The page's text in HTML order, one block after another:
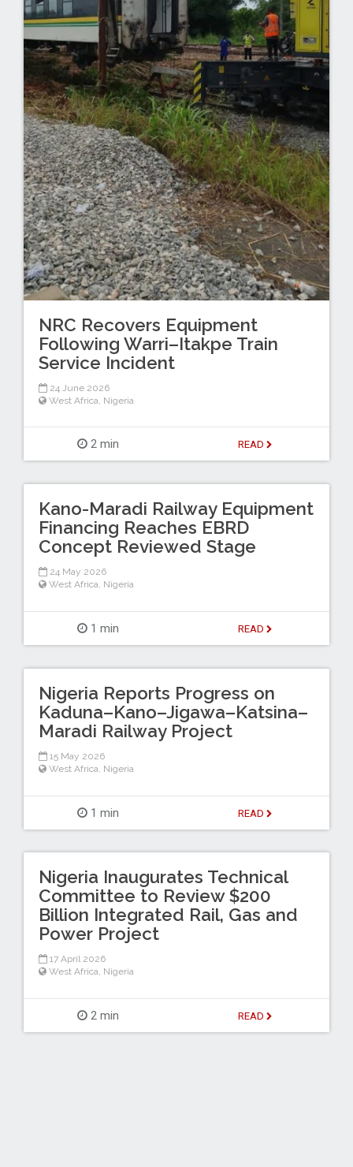
NRC Recovers Equipment
Following Warri–Itakpe Train
Service Incident
24 June 2026
West Africa, Nigeria
2 min READ
Kano-Maradi Railway Equipment
Financing Reaches EBRD
Concept Reviewed Stage
24 May 2026
West Africa, Nigeria
1 min READ
Nigeria Reports Progress on
Kaduna–Kano–Jigawa–Katsina–
Maradi Railway Project
15 May 2026
West Africa, Nigeria
1 min READ
Nigeria Inaugurates Technical
Committee to Review $200
Billion Integrated Rail, Gas and
Power Project
17 April 2026
West Africa, Nigeria
2 min READ